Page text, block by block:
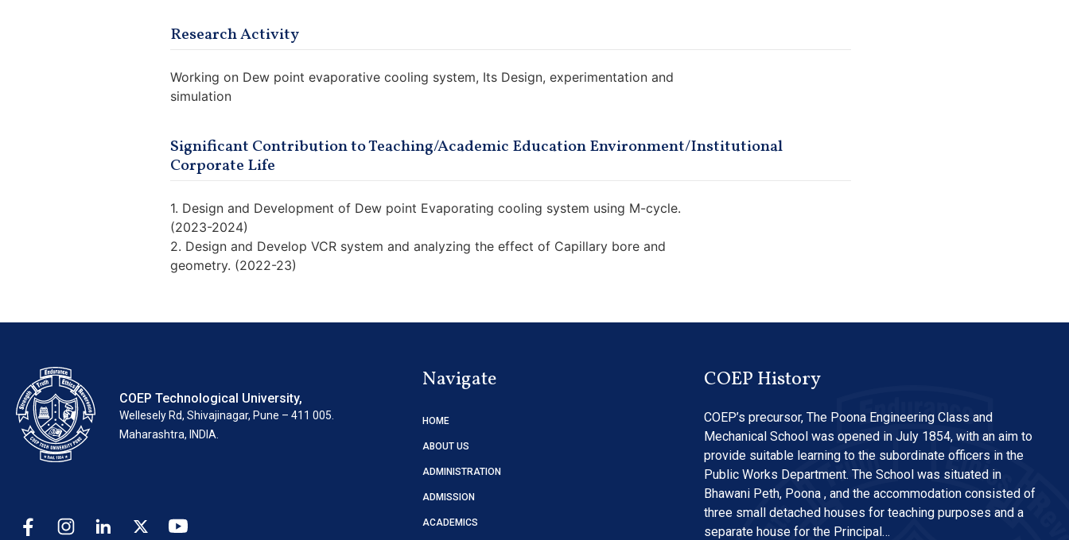
Research Activity
Working on Dew point evaporative cooling system, Its Design, experimentation and
simulation
Significant Contribution to Teaching/Academic Education Environment/Institutional
Corporate Life
1. Design and Development of Dew point Evaporating cooling system using M-cycle.
(2023-2024)
2. Design and Develop VCR system and analyzing the effect of Capillary bore and
geometry. (2022-23)
COEP Technological University,
Wellesely Rd, Shivajinagar, Pune – 411 005.
Maharashtra, INDIA.
Navigate
HOME
ABOUT US
ADMINISTRATION
ADMISSION
ACADEMICS
COEP History
COEP’s precursor, The Poona Engineering Class and
Mechanical School was opened in July 1854, with an aim to
provide suitable learning to the subordinate officers in the
Public Works Department. The School was situated in
Bhawani Peth, Poona , and the accommodation consisted of
three small detached houses for teaching purposes and a
separate house for the Principal…